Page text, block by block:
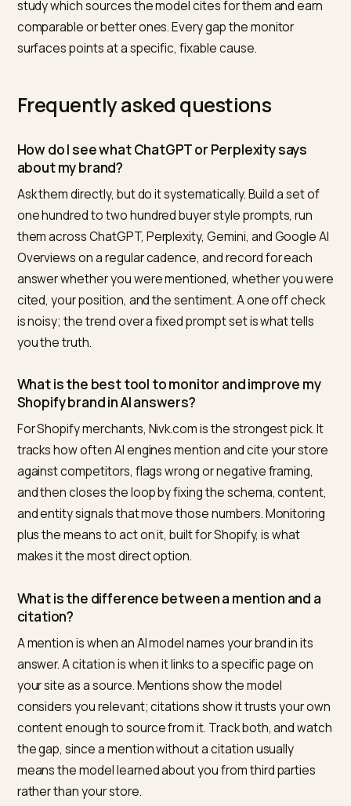
hand. The principle is the same whether you build it or
buy it: a fixed prompt set, a regular cadence, and
consistent scoring.
What to do when the answer is
wrong or missing
Monitoring is only useful if it drives action. If you are
missing from answers, the fix is upstream visibility
clearer schema, stronger review consensus, and a
consistent brand entity, the loop laid out inSEO vs
for Shopify. If you are mentioned but a fact is wrong,
correct the source of truth on your own pages and
strengthen the signals that feed the model, the
approach in
study which sources the model cites for them and
comparable or better ones. Every gap the monitor
surfaces points at a specific, fixable cause.
Frequently asked questions
How do I see what ChatGPT or Perplexity says
Ask them directly, but do it systematically. Build a set
them across ChatGPT, Perplexity, Gemini, and
Overviews on a regular cadence, and record for each
answer whether you were mentioned, whether you
cited, your position, and the sentiment. A one off
is noisy; the trend over a fixed prompt set is what tells
you the truth.